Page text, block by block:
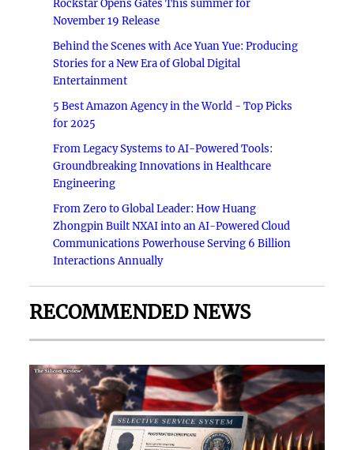
Rockstar Opens Gates This summer for
November 19 Release
Behind the Scenes with Ace Yuan Yue: Producing
Stories for a New Era of Global Digital
Entertainment
5 Best Amazon Agency in the World - Top Picks
for 2025
From Legacy Systems to AI-Powered Tools:
Groundbreaking Innovations in Healthcare
Engineering
From Zero to Global Leader: How Huang
Zhongpin Built NXAI into an AI-Powered Cloud
Communications Powerhouse Serving 6 Billion
Interactions Annually
RECOMMENDED NEWS